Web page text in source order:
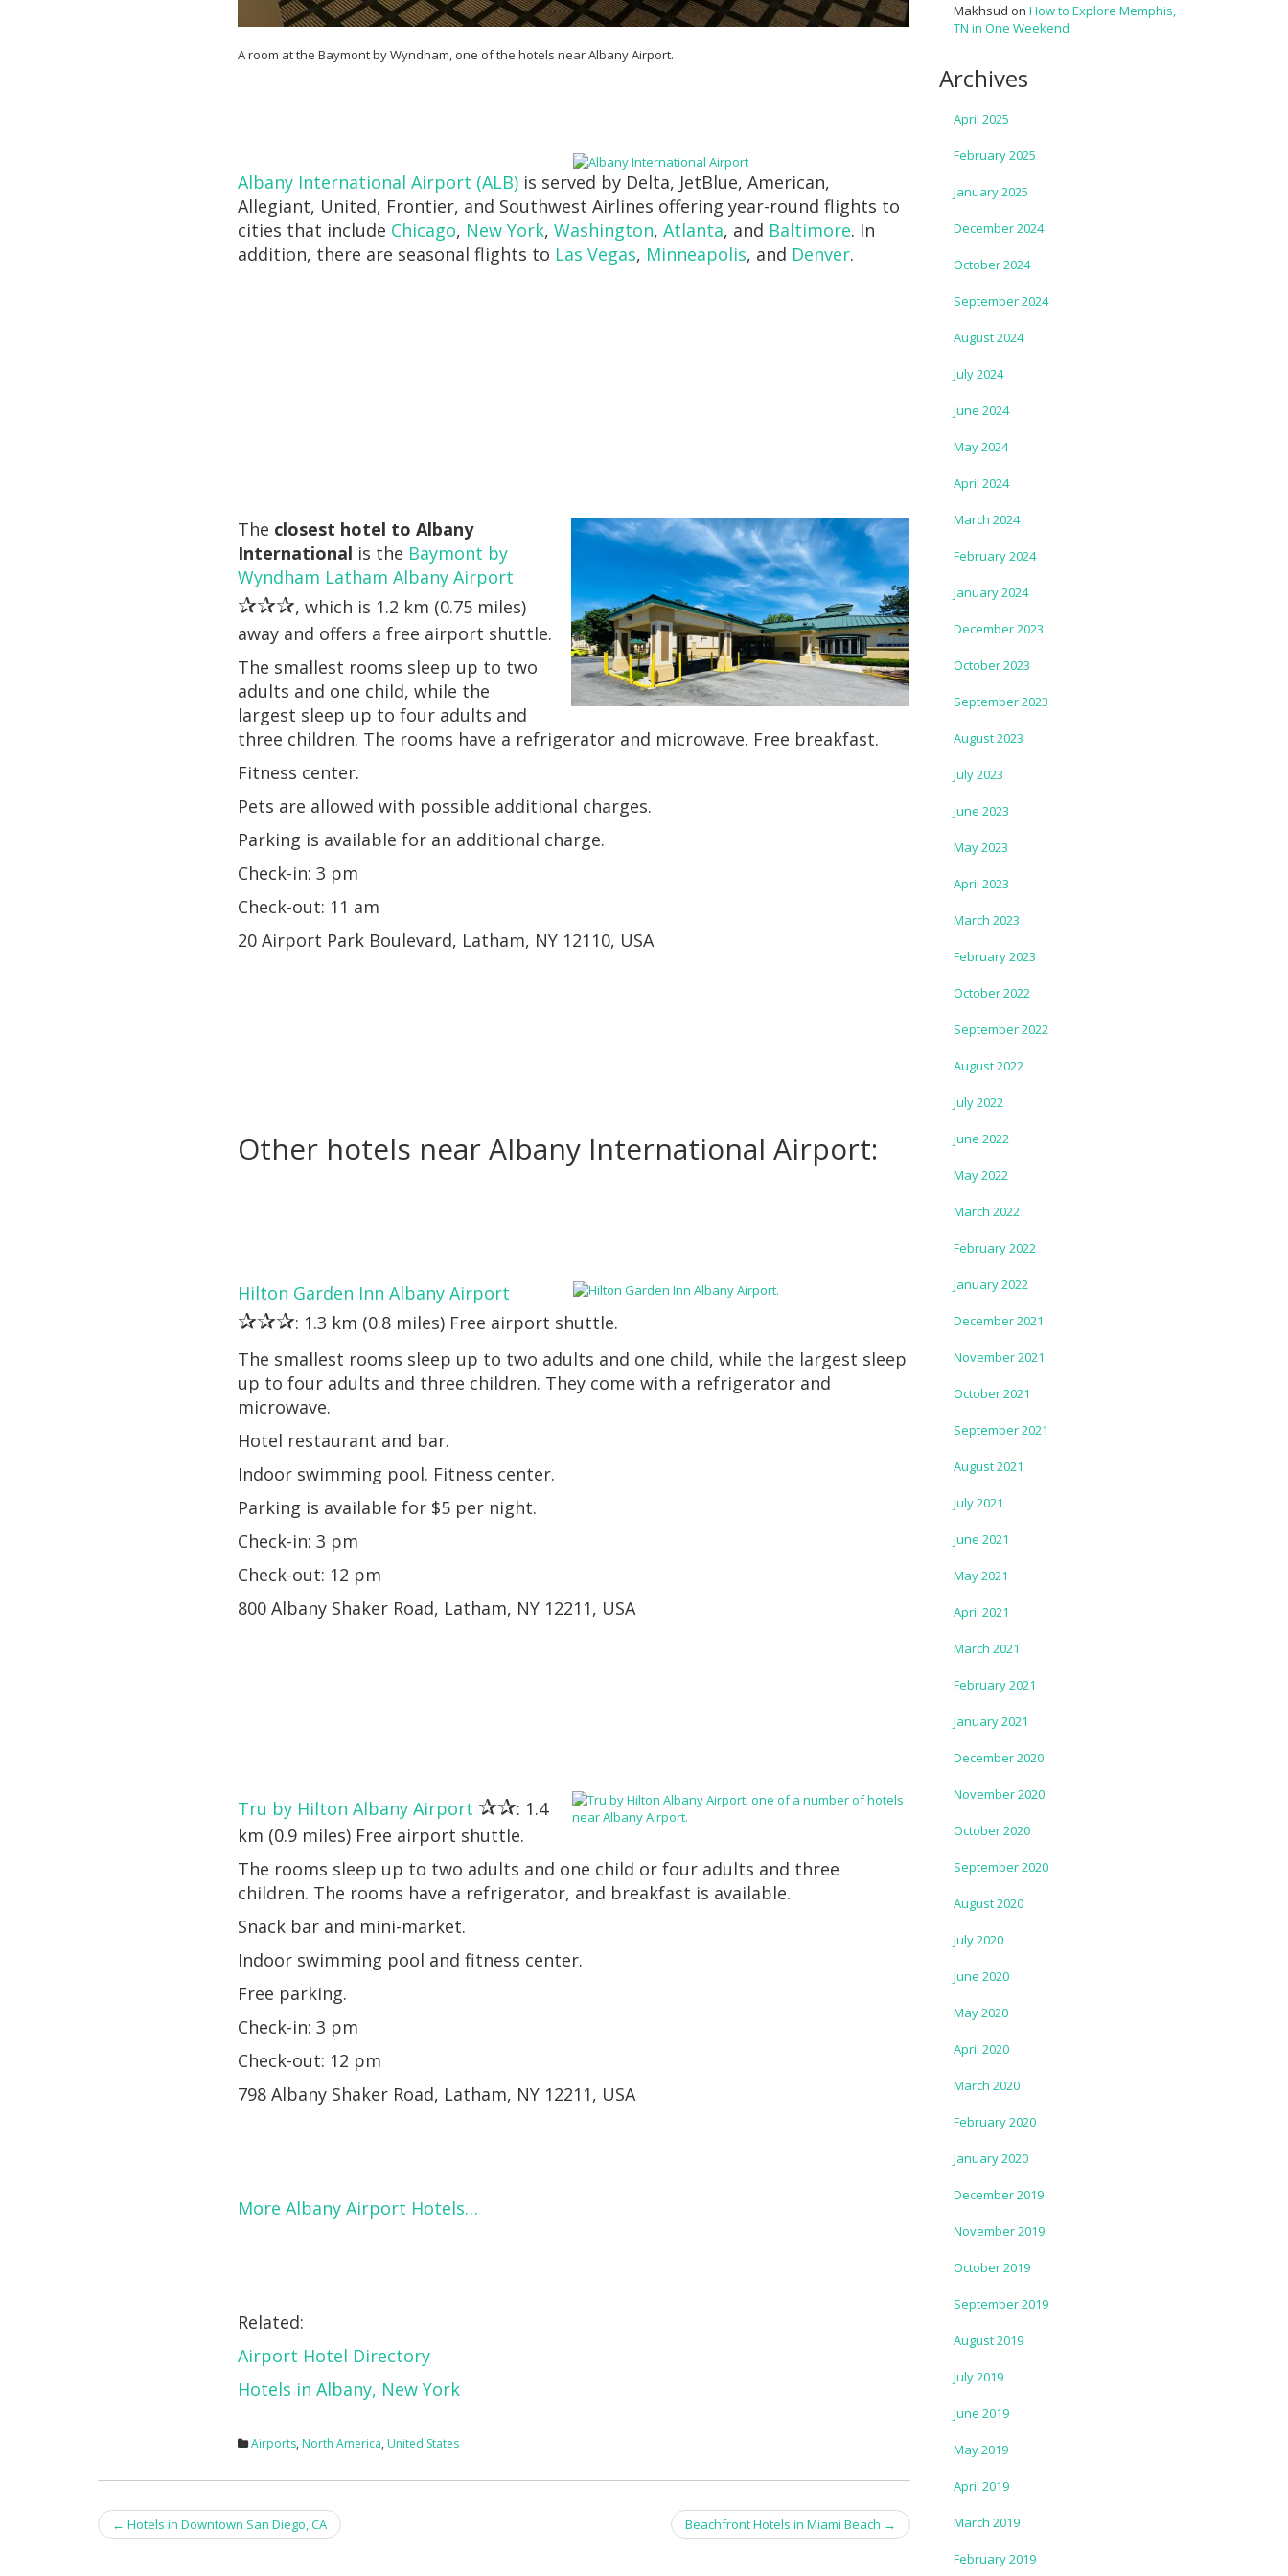
A room at the Baymont by Wyndham, one of the hotels near Albany Airport.
Albany International Airport (ALB) is served by Delta, JetBlue, American,
Allegiant, United, Frontier, and Southwest Airlines offering year-round flights to
cities that include Chicago, New York,Washington,Atlanta, and Baltimore. In
addition, there are seasonal flights to Las Vegas, Minneapolis, and Denver.
The closest hotel to Albany
International is the Baymont by
Wyndham Latham Albany Airport
✰✰✰, which is 1.2 km (0.75 miles)
away and offers a free airport shuttle.
The smallest rooms sleep up to two
adults and one child, while the
largest sleep up to four adults and
three children. The rooms have a refrigerator and microwave. Free breakfast.
Fitness center.
Pets are allowed with possible additional charges.
Parking is available for an additional charge.
Check-in: 3 pm
Check-out: 11 am
20 Airport Park Boulevard, Latham, NY 12110, USA
Other hotels near Albany International Airport:
Hilton Garden Inn Albany Airport
✰✰✰: 1.3 km (0.8 miles) Free airport shuttle.
The smallest rooms sleep up to two adults and one child, while the largest sleep
up to four adults and three children. They come with a refrigerator and
microwave.
Hotel restaurant and bar.
Indoor swimming pool. Fitness center.
Parking is available for $5 per night.
Check-in: 3 pm
Check-out: 12 pm
800 Albany Shaker Road, Latham, NY 12211, USA
Tru by Hilton Albany Airport ✰✰: 1.4
km (0.9 miles) Free airport shuttle.
The rooms sleep up to two adults and one child or four adults and three
children. The rooms have a refrigerator, and breakfast is available.
Snack bar and mini-market.
Indoor swimming pool and fitness center.
Free parking.
Check-in: 3 pm
Check-out: 12 pm
798 Albany Shaker Road, Latham, NY 12211, USA
More Albany Airport Hotels…
Related:
Airport Hotel Directory
Hotels in Albany, New York
Airports, North America, United States
Post
← Hotels in Downtown San Diego, CA Beachfront Hotels in Miami Beach →
Makhsud on How to Explore Memphis,
TN in One Weekend
Archives
April 2025
February 2025
January 2025
December 2024
October 2024
September 2024
August 2024
July 2024
June 2024
May 2024
April 2024
March 2024
February 2024
January 2024
December 2023
October 2023
September 2023
August 2023
July 2023
June 2023
May 2023
April 2023
March 2023
February 2023
October 2022
September 2022
August 2022
July 2022
June 2022
May 2022
March 2022
February 2022
January 2022
December 2021
November 2021
October 2021
September 2021
August 2021
July 2021
June 2021
May 2021
April 2021
March 2021
February 2021
January 2021
December 2020
November 2020
October 2020
September 2020
August 2020
July 2020
June 2020
May 2020
April 2020
March 2020
February 2020
January 2020
December 2019
November 2019
October 2019
September 2019
August 2019
July 2019
June 2019
May 2019
April 2019
March 2019
February 2019